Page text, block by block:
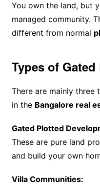
You own the land, but
managed community.
different from normal
Types of
There are mainly three
in the Bangalore real
Gated Plotted
These are pure land
and build your own
Villa Communities: